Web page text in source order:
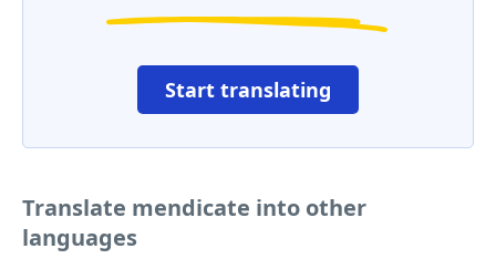
Start translating
Translate mendicate into other
languages